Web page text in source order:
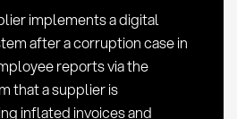
implements a digital
after a corruption case in
reports via the
that a supplier is
inflated invoices and